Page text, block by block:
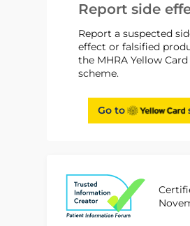
Report side
Report a suspected
effect or falsified
the MHRA Yellow Card
scheme.
Go to